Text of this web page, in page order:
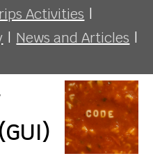
Activities |
| News and Articles |